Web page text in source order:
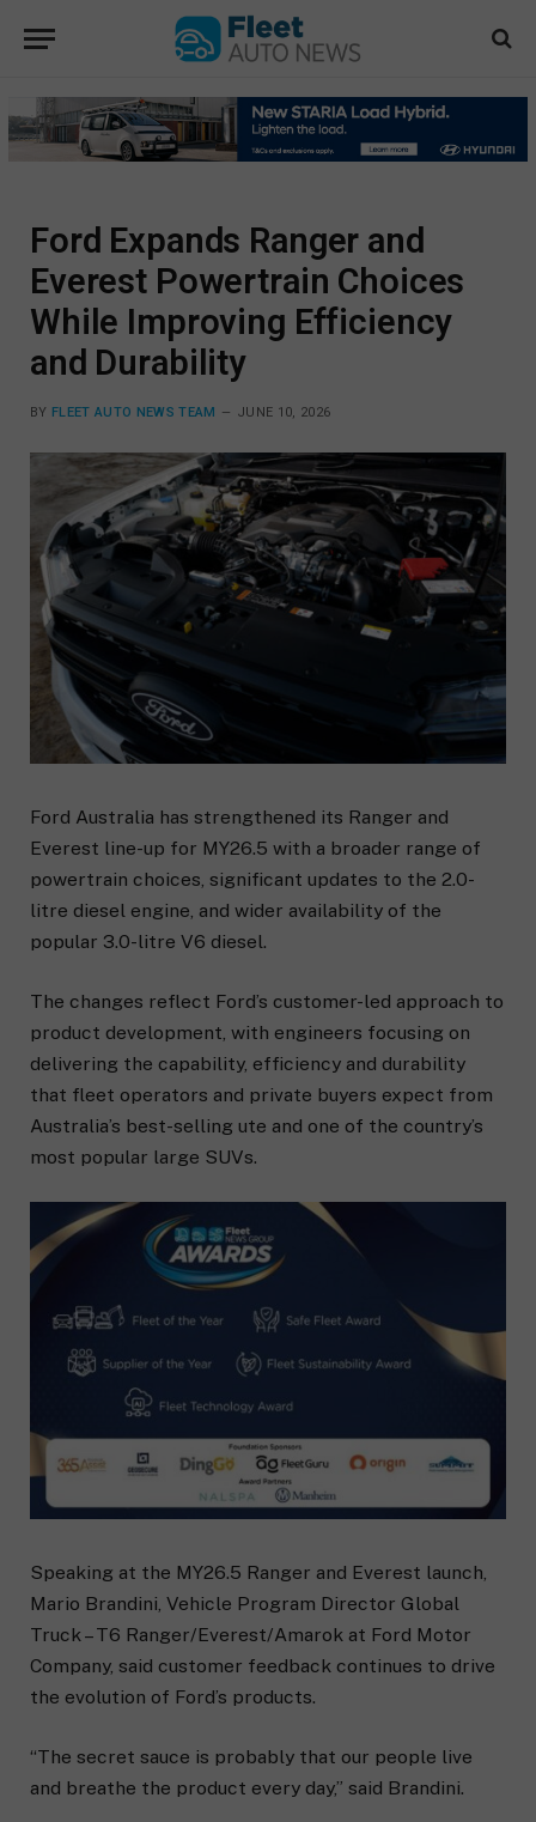
Ford Expands Ranger and
Everest Powertrain Choices
While Improving Efficiency
and Durability
BY FLEET AUTO NEWS TEAM JUNE 10, 2026
Ford Australia has strengthened its Ranger and
Everest line-up for MY26.5 with a broader range of
powertrain choices, significant updates to the 2.0-
litre diesel engine, and wider availability of the
popular 3.0-litre V6 diesel.
The changes reflect Ford’s customer-led approach to
product development, with engineers focusing on
delivering the capability, efficiency and durability
that fleet operators and private buyers expect from
Australia’s best-selling ute and one of the country’s
most popular large SUVs.
Speaking at the MY26.5 Ranger and Everest launch,
Mario Brandini, Vehicle Program Director Global
Truck – T6 Ranger/Everest/Amarok at Ford Motor
Company, said customer feedback continues to drive
the evolution of Ford’s products.
“The secret sauce is probably that our people live
and breathe the product every day,” said Brandini.